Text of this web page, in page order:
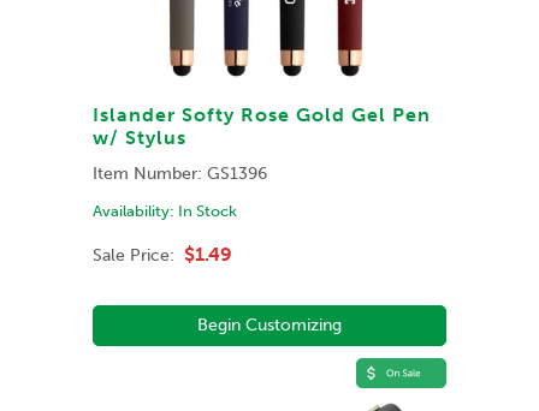
Islander Softy Rose Gold Gel Pen
w/ Stylus
Item Number: GS1396
Availability: In Stock
Sale Price: $1.49
Begin Customizing